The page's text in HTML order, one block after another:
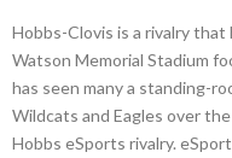
Hobbs-Clovis is a rivalry that
Watson Memorial Stadium
has seen many a standing-
Wildcats and Eagles over
Hobbs eSports rivalry.